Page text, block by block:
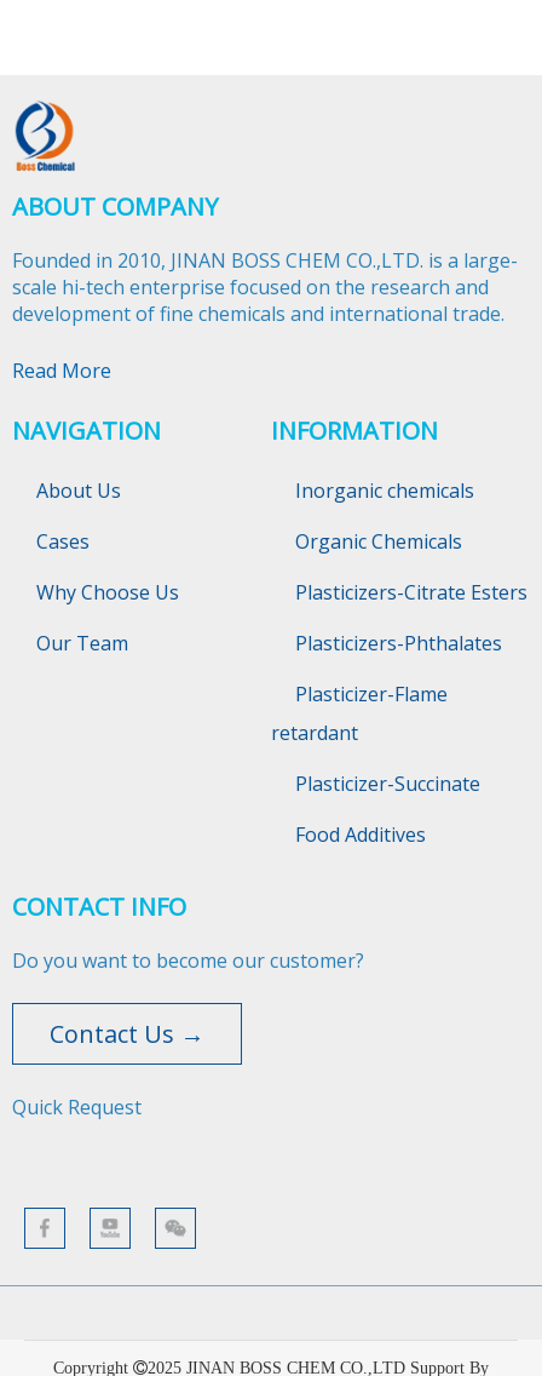
ABOUT COMPANY
Founded in 2010, JINAN BOSS CHEM CO.,LTD. is a large-
scale hi-tech enterprise focused on the research and
development of fine chemicals and international trade.​​​​​​​
Read More
NAVIGATION
About Us
Cases
Why Choose Us
Our Team
INFORMATION
Inorganic chemicals
Organic Chemicals
Plasticizers-Citrate Esters
Plasticizers-Phthalates
Plasticizer-Flame
retardant
Plasticizer-Succinate
Food Additives
CONTACT INFO
Do you want to become our customer?
Contact Us →
Quick Request​​​​​​​
Copryright 2025 JINAN BOSS CHEM CO.,LTD Support By